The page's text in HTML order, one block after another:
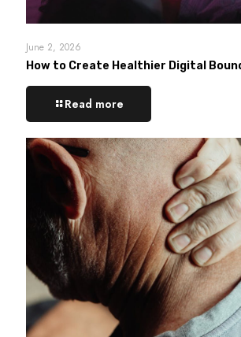
June 2, 2026
How to Create Healthier Digital
Read more